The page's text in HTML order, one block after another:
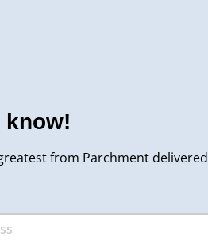
know!
from Parchment delivered